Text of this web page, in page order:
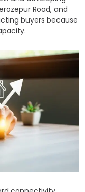
Road, and
buyers because